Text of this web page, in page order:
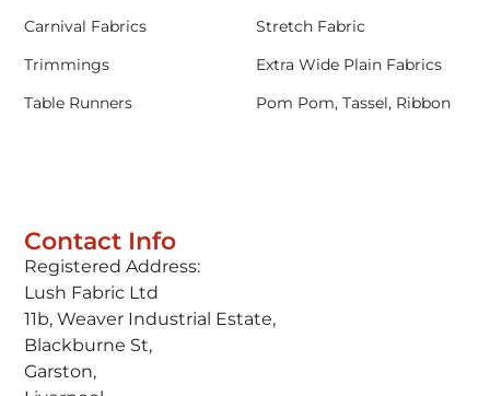
Contact Info
Registered Address:
Lush Fabric Ltd
11b, Weaver Industrial Estate,
Blackburne St,
Garston,
Carnival Fabrics
Stretch Fabric
Trimmings
Extra Wide Plain Fabrics
Table Runners
Pom Pom, Tassel, Ribbon